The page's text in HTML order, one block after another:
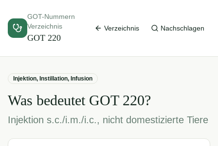
GOT-Nummern
Verzeichnis
GOT 220
Verzeichnis Nachschlagen
Injektion, Instillation, Infusion
Was bedeutet GOT 220?
Injektion s.c./i.m./i.c., nicht domestizierte Tiere